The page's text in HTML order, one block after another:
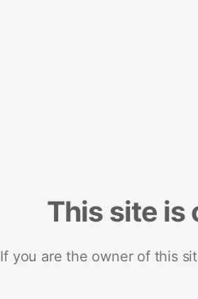
This site is
If you are the owner of this